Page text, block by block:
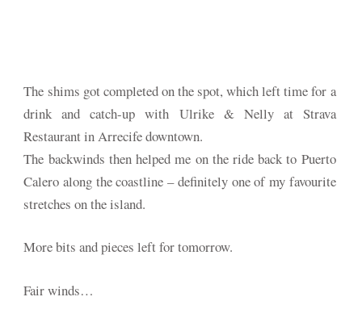
The shims got completed on the spot, which left time for a
drink and catch-up with Ulrike & Nelly at Strava
Restaurant in Arrecife downtown.
The backwinds then helped me on the ride back to Puerto
Calero along the coastline – definitely one of my favourite
stretches on the island.
More bits and pieces left for tomorrow.
Fair winds…